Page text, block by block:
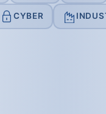
CYBER